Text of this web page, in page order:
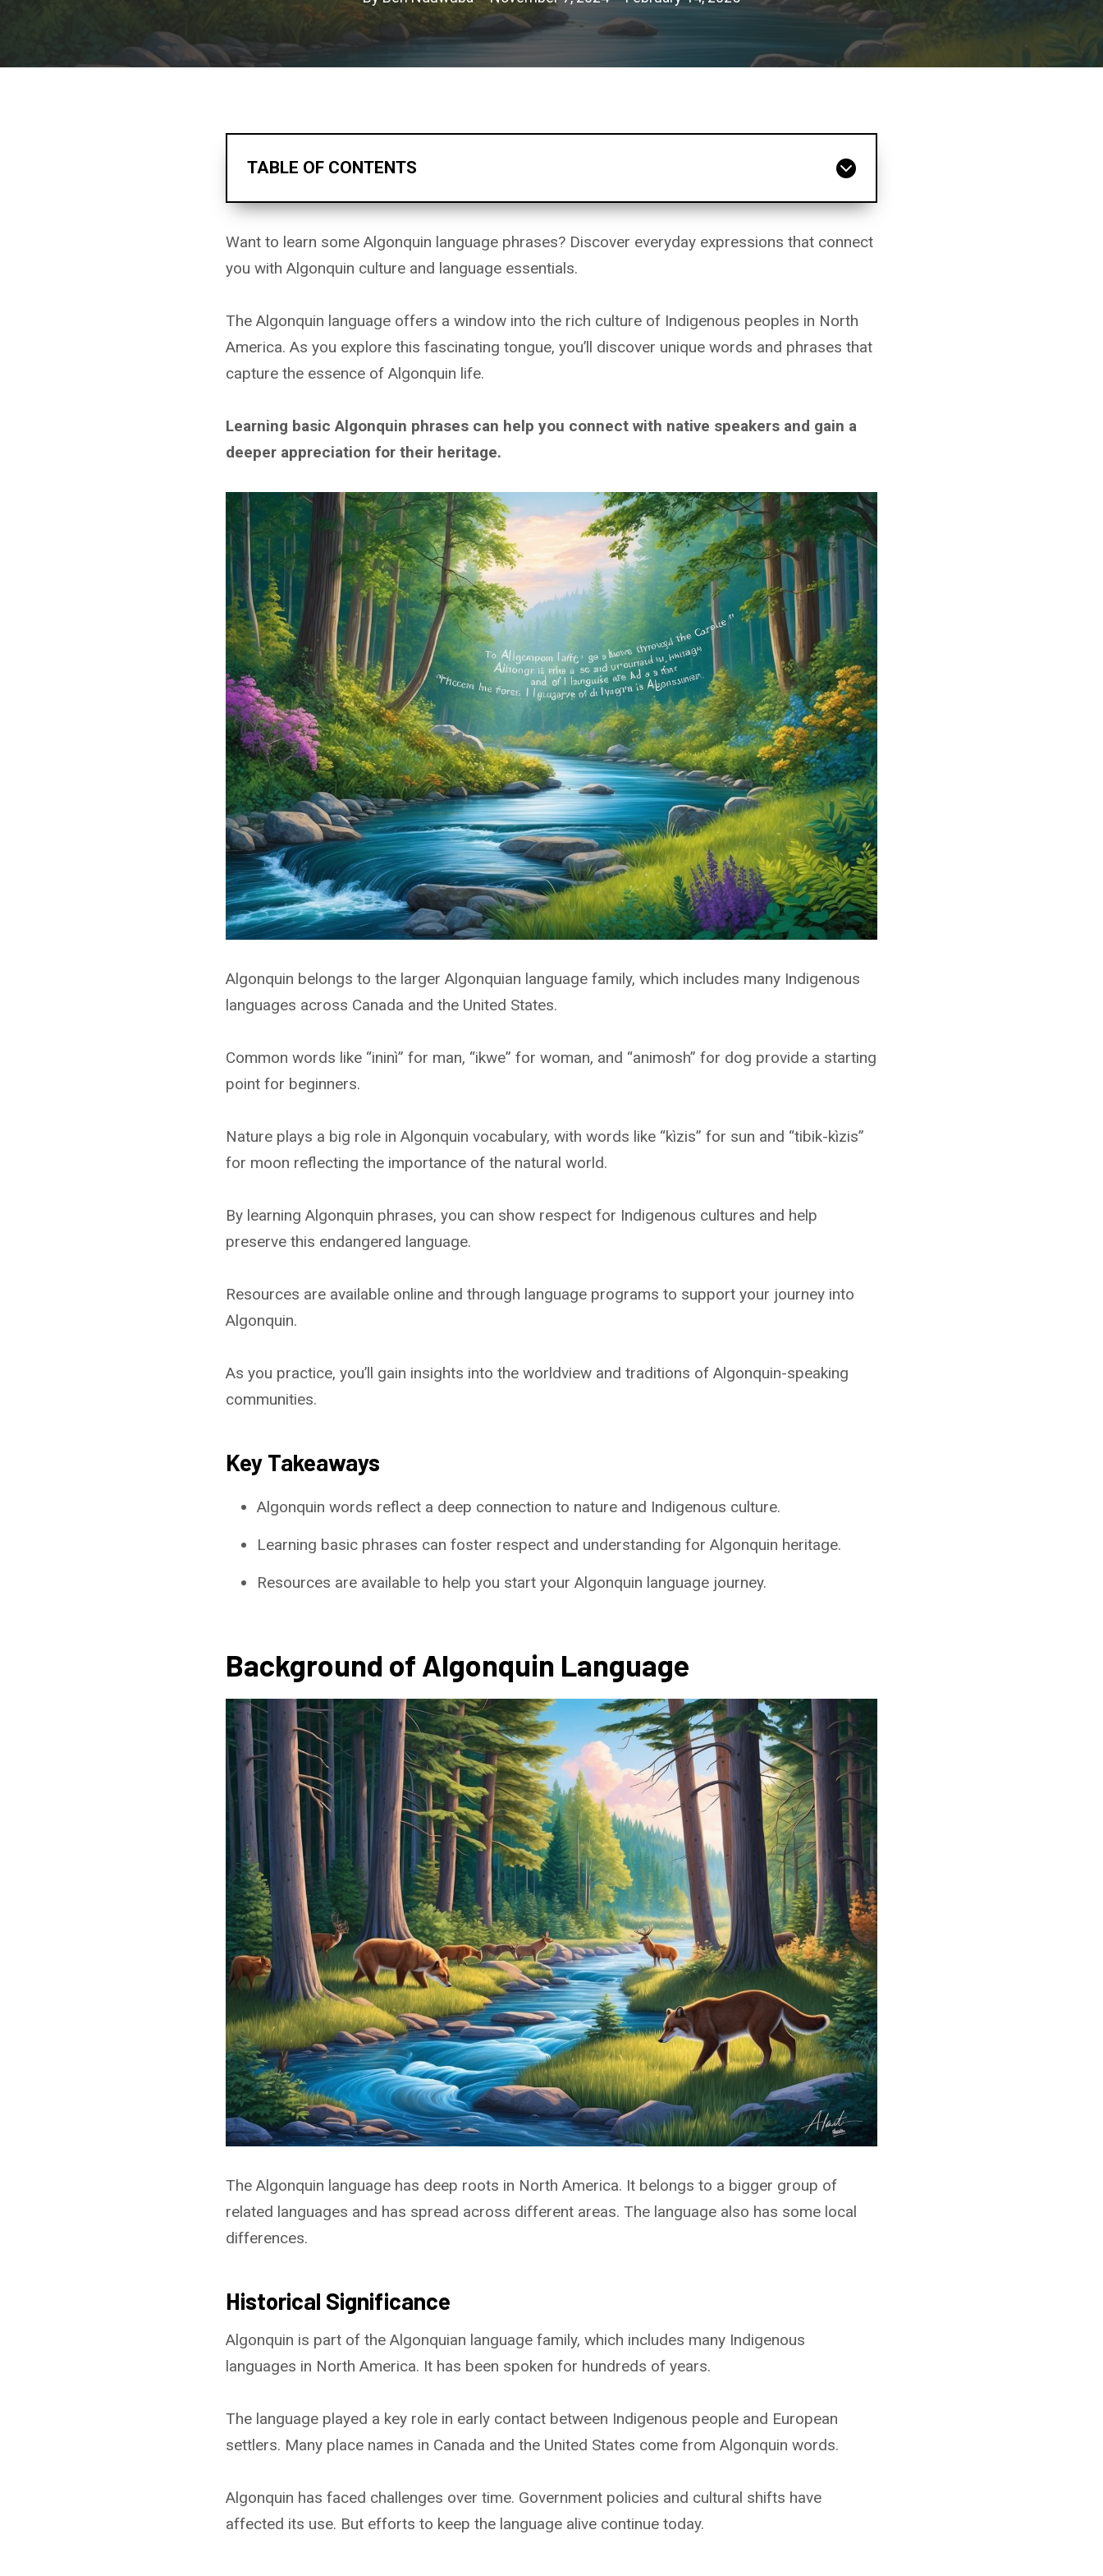
TABLE OF CONTENTS
Want to learn some Algonquin language phrases? Discover everyday expressions that connect
you with Algonquin culture and language essentials.
The Algonquin language offers a window into the rich culture of Indigenous peoples in North
America. As you explore this fascinating tongue, you’ll discover unique words and phrases that
capture the essence of Algonquin life.
Learning basic Algonquin phrases can help you connect with native speakers and gain a
deeper appreciation for their heritage.
Algonquin belongs to the larger Algonquian language family, which includes many Indigenous
languages across Canada and the United States.
Common words like “ininì” for man, “ikwe” for woman, and “animosh” for dog provide a starting
point for beginners.
Nature plays a big role in Algonquin vocabulary, with words like “kìzis” for sun and “tibik-kìzis”
for moon reflecting the importance of the natural world.
By learning Algonquin phrases, you can show respect for Indigenous cultures and help
preserve this endangered language.
Resources are available online and through language programs to support your journey into
Algonquin.
As you practice, you’ll gain insights into the worldview and traditions of Algonquin-speaking
communities.
Key Takeaways
Algonquin words reflect a deep connection to nature and Indigenous culture.
Learning basic phrases can foster respect and understanding for Algonquin heritage.
Resources are available to help you start your Algonquin language journey.
Background of Algonquin Language
The Algonquin language has deep roots in North America. It belongs to a bigger group of
related languages and has spread across different areas. The language also has some local
differences.
Historical Significance
Algonquin is part of the Algonquian language family, which includes many Indigenous
languages in North America. It has been spoken for hundreds of years.
The language played a key role in early contact between Indigenous people and European
settlers. Many place names in Canada and the United States come from Algonquin words.
Algonquin has faced challenges over time. Government policies and cultural shifts have
affected its use. But efforts to keep the language alive continue today.